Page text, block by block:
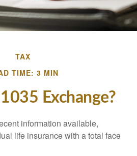
TAX
TIME: 3 MIN
Exchange?
information available,
life insurance with a total face